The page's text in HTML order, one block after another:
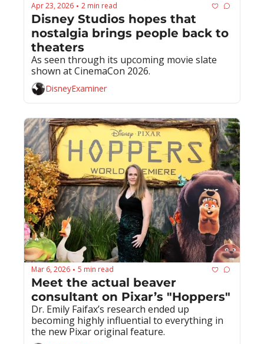
Apr 23, 2026 • 2 min read
Disney Studios hopes that
nostalgia brings people back to
theaters
As seen through its upcoming movie slate
shown at CinemaCon 2026.
DisneyExaminer
Mar 6, 2026 • 5 min read
Meet the actual beaver
consultant on Pixar’s "Hoppers"
Dr. Emily Faifax’s research ended up
becoming highly influential to everything in
the new Pixar original feature.